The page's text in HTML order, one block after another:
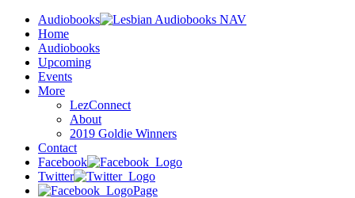
Audiobooks
Home
Audiobooks
Upcoming
Events
More
LezConnect
About
2019 Goldie Winners
Contact
Facebook
Twitter
Page